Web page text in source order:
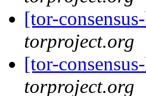
[tor-
torproject.org
[tor-
torproject.org